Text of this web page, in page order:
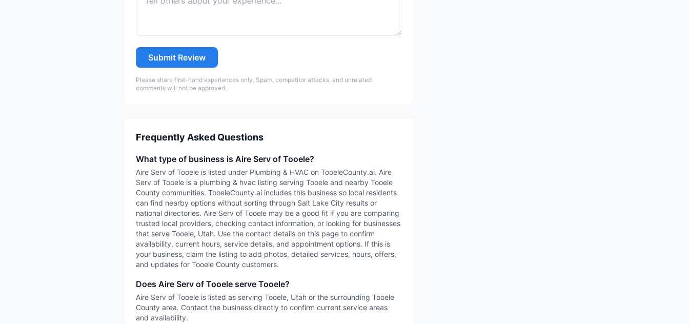
Submit Review
Please share first-hand experiences only. Spam, competitor attacks, and unrelated
comments will not be approved.
Frequently Asked Questions
What type of business is Aire Serv of Tooele?
Aire Serv of Tooele is listed under Plumbing & HVAC on TooeleCounty.ai. Aire
Serv of Tooele is a plumbing & hvac listing serving Tooele and nearby Tooele
County communities. TooeleCounty.ai includes this business so local residents
can find nearby options without sorting through Salt Lake City results or
national directories. Aire Serv of Tooele may be a good fit if you are comparing
trusted local providers, checking contact information, or looking for businesses
that serve Tooele, Utah. Use the contact details on this page to confirm
availability, current hours, service details, and appointment options. If this is
your business, claim the listing to add photos, detailed services, hours, offers,
and updates for Tooele County customers.
Does Aire Serv of Tooele serve Tooele?
Aire Serv of Tooele is listed as serving Tooele, Utah or the surrounding Tooele
County area. Contact the business directly to confirm current service areas
and availability.